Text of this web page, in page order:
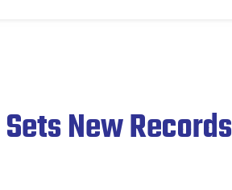
New Records